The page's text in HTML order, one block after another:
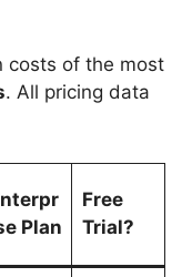
costs of the most
. All pricing data
Plan
Free
Trial?